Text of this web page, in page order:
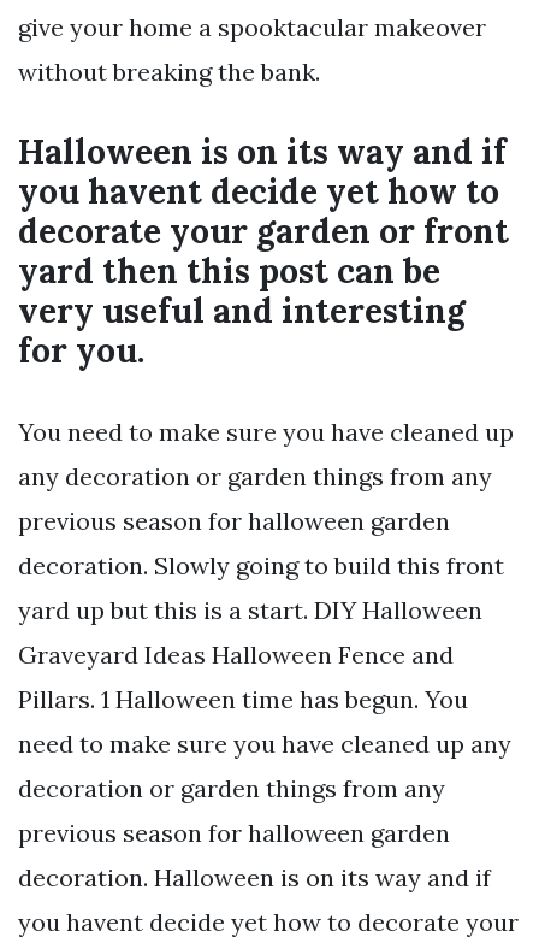
give your home a spooktacular makeover
without breaking the bank.
Halloween is on its way and if
you havent decide yet how to
decorate your garden or front
yard then this post can be
very useful and interesting
for you.
You need to make sure you have cleaned up
any decoration or garden things from any
previous season for halloween garden
decoration. Slowly going to build this front
yard up but this is a start. DIY Halloween
Graveyard Ideas Halloween Fence and
Pillars. 1 Halloween time has begun. You
need to make sure you have cleaned up any
decoration or garden things from any
previous season for halloween garden
decoration. Halloween is on its way and if
you havent decide yet how to decorate your